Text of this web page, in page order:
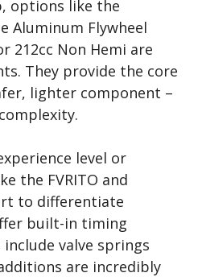
options like the
Aluminum Flywheel
212cc Non Hemi are
They provide the core
lighter component –
level or
the FVRITO and
to differentiate
built-in timing
valve springs
are incredibly